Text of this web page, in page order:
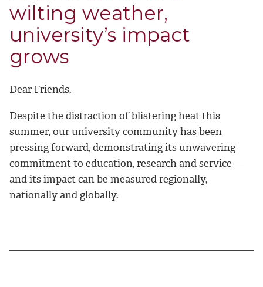
wilting weather,
university’s impact
grows
Dear Friends,
Despite the distraction of blistering heat this
summer, our university community has been
pressing forward, demonstrating its unwavering
commitment to education, research and service —
and its impact can be measured regionally,
nationally and globally.